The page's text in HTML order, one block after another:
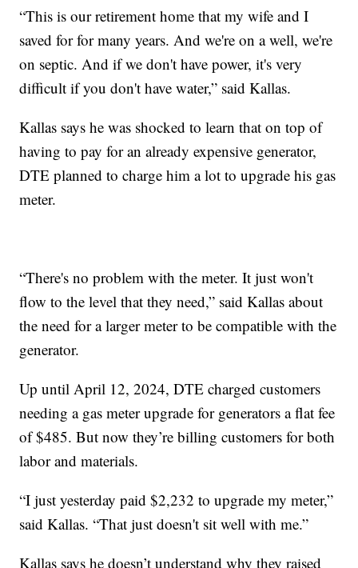
“This is our retirement home that my wife and I
saved for for many years. And we're on a well, we're
on septic. And if we don't have power, it's very
difficult if you don't have water,” said Kallas.
Kallas says he was shocked to learn that on top of
having to pay for an already expensive generator,
DTE planned to charge him a lot to upgrade his gas
meter.
“There's no problem with the meter. It just won't
flow to the level that they need,” said Kallas about
the need for a larger meter to be compatible with the
generator.
Up until April 12, 2024, DTE charged customers
needing a gas meter upgrade for generators a flat fee
of $485. But now they’re billing customers for both
labor and materials.
“I just yesterday paid $2,232 to upgrade my meter,”
said Kallas. “That just doesn't sit well with me.”
Kallas says he doesn’t understand why they raised